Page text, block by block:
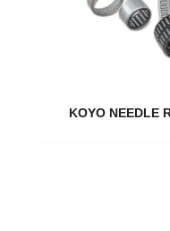
KOYO NEEDLE